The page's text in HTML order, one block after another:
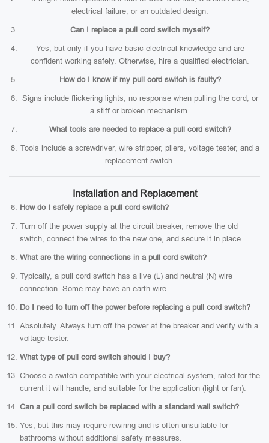
electrical failure, or an outdated design.
Can I replace a pull cord switch myself?
Yes, but only if you have basic electrical knowledge and are
confident working safely. Otherwise, hire a qualified electrician.
How do I know if my pull cord switch is faulty?
Signs include flickering lights, no response when pulling the cord, or
a stiff or broken mechanism.
What tools are needed to replace a pull cord switch?
Tools include a screwdriver, wire stripper, pliers, voltage tester, and a
replacement switch.
Installation and Replacement
How do I safely replace a pull cord switch?
Turn off the power supply at the circuit breaker, remove the old
switch, connect the wires to the new one, and secure it in place.
What are the wiring connections in a pull cord switch?
Typically, a pull cord switch has a live (L) and neutral (N) wire
connection. Some may have an earth wire.
Do I need to turn off the power before replacing a pull cord switch?
Absolutely. Always turn off the power at the breaker and verify with a
voltage tester.
What type of pull cord switch should I buy?
Choose a switch compatible with your electrical system, rated for the
current it will handle, and suitable for the application (light or fan).
Can a pull cord switch be replaced with a standard wall switch?
Yes, but this may require rewiring and is often unsuitable for
bathrooms without additional safety measures.